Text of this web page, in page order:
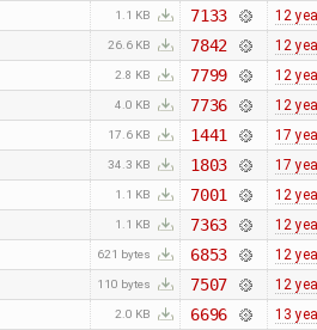
1.1 KB 7133 12
26.6 KB 7842 12
2.8 KB 7799 12
4.0 KB 7736 12
17.6 KB 1441 17
34.3 KB 1803 17
1.1 KB 7001 12
1.1 KB 7363 12
621 bytes 6853 12
110 bytes 7507 12
2.0 KB 6696 13